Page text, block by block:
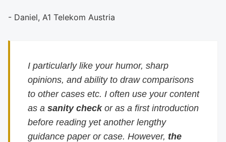
- Daniel, A1 Telekom Austria
I particularly like your humor, sharp
opinions, and ability to draw comparisons
to other cases etc. I often use your content
as asanity checkor as a first introduction
before reading yet another lengthy
guidance paper or case. However,the